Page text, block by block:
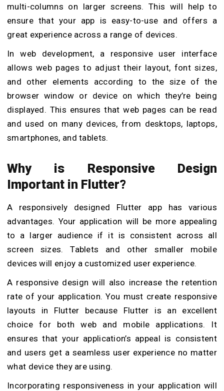
multi-columns on larger screens. This will help to
ensure that your app is easy-to-use and offers a
great experience across a range of devices.
In web development, a responsive user interface
allows web pages to adjust their layout, font sizes,
and other elements according to the size of the
browser window or device on which they’re being
displayed. This ensures that web pages can be read
and used on many devices, from desktops, laptops,
smartphones, and tablets.
Why is Responsive Design
Important in Flutter?
A responsively designed Flutter app has various
advantages. Your application will be more appealing
to a larger audience if it is consistent across all
screen sizes. Tablets and other smaller mobile
devices will enjoy a customized user experience.
A responsive design will also increase the retention
rate of your application. You must create responsive
layouts in Flutter because Flutter is an excellent
choice for both web and mobile applications. It
ensures that your application’s appeal is consistent
and users get a seamless user experience no matter
what device they are using.
Incorporating responsiveness in your application will